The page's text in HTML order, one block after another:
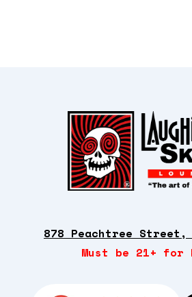
878 Peachtree Street,
Must be 21+ for